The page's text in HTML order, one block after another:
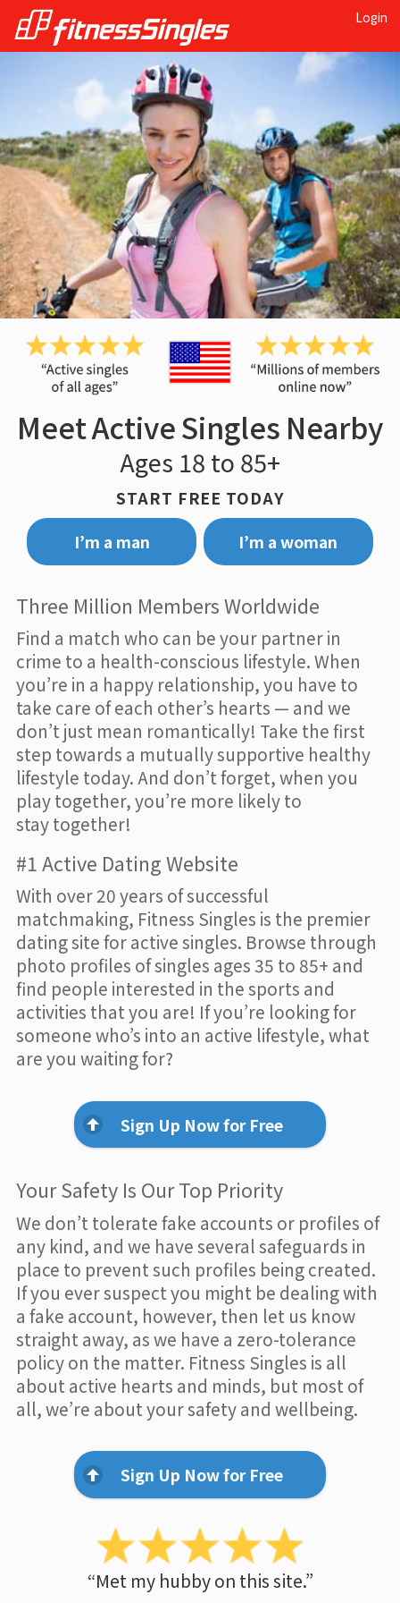
Login
Meet Active Singles Nearby
Ages 18 to 85+
START FREE TODAY
I’m a man
I’m a woman
Three Million Members Worldwide
Find a match who can be your partner in
crime to a health-conscious lifestyle. When
you’re in a happy relationship, you have to
take care of each other’s hearts — and we
don’t just mean romantically! Take the first
step towards a mutually supportive healthy
lifestyle today. And don’t forget, when you
play together, you’re more likely to
stay together!
#1 Active Dating Website
With over 20 years of successful
matchmaking, Fitness Singles is the premier
dating site for active singles. Browse through
photo profiles of singles ages 35 to 85+ and
find people interested in the sports and
activities that you are! If you’re looking for
someone who’s into an active lifestyle, what
are you waiting for?
Sign Up Now for Free
Your Safety Is Our Top Priority
We don’t tolerate fake accounts or profiles of
any kind, and we have several safeguards in
place to prevent such profiles being created.
If you ever suspect you might be dealing with
a fake account, however, then let us know
straight away, as we have a zero-tolerance
policy on the matter. Fitness Singles is all
about active hearts and minds, but most of
all, we’re about your safety and wellbeing.
Sign Up Now for Free
“Met my hubby on this site.”